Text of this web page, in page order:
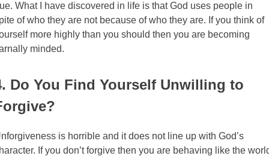
What I have discovered in life is that God uses people in
of who they are not because of who they are. If you think of
more highly than you should then you are becoming
minded.
Do You Find Yourself Unwilling to
is horrible and it does not line up with God’s
If you don’t forgive then you are behaving like the